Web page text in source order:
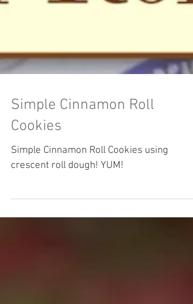
Simple Cinnamon Roll
Cookies
crescent roll dough! YUM!